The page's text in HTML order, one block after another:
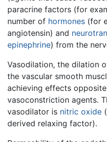
paracrine factors (for
number of hormones (for
angiotensin) and
epinephrine) from the
Vasodilation, the dilation
the vascular smooth
achieving effects
vasoconstriction agents.
vasodilator is nitric oxide
derived relaxing factor).